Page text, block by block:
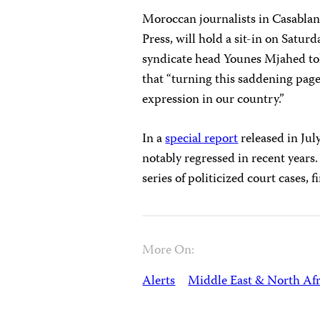
Moroccan journalists in
Press, will hold a sit-in on
syndicate head Younes Mjahed
that “turning this saddening
expression in our country.”
In aspecial reportreleased in
notably regressed in recent
series of politicized court cases,
More On:
Alerts Middle East & North